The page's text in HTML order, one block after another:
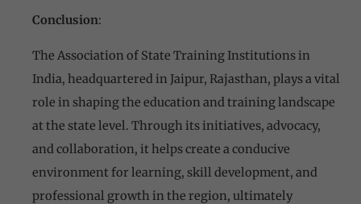
Conclusion:
The Association of State Training Institutions in
India, headquartered in Jaipur, Rajasthan, plays a vital
role in shaping the education and training landscape
at the state level. Through its initiatives, advocacy,
and collaboration, it helps create a conducive
environment for learning, skill development, and
professional growth in the region, ultimately